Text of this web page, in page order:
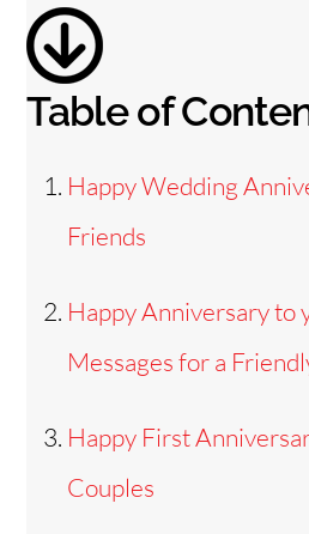
o
Table of
Happy Wedding
Friends
Happy Anniversary to
Messages for a
Happy First
Couples